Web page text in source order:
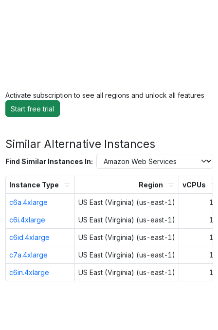
Activate subscription to see all regions and unlock all features
Start free trial
Similar Alternative Instances
Find Similar Instances In:
Instance Type Region vCPUs
c6a.4xlarge US East (Virginia) (us-east-1) 16
c6i.4xlarge US East (Virginia) (us-east-1) 16
c6id.4xlarge US East (Virginia) (us-east-1) 16
c7a.4xlarge US East (Virginia) (us-east-1) 16
c6in.4xlarge US East (Virginia) (us-east-1) 16